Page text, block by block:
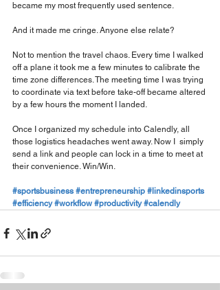
became my most frequently used sentence.
And it made me cringe. Anyone else relate?
Not to mention the travel chaos. Every time I walked
off a plane it took me a few minutes to calibrate the
time zone differences. The meeting time I was trying
to coordinate via text before take-off became altered
by a few hours the moment I landed.
Once I organized my schedule into Calendly, all
those logistics headaches went away. Now I  simply
send a link and people can lock in a time to meet at
their convenience. Win/Win.
#sportsbusiness #entrepreneurship #linkedinsports
#efficiency #workflow #productivity #calendly